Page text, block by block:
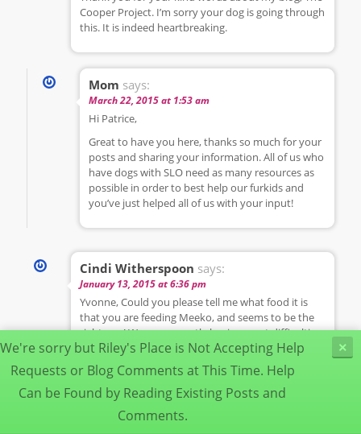
Cooper Project. I’m sorry your dog is going through
this. It is indeed heartbreaking.
Mom says:
March 22, 2015 at 1:53 am
Hi Patrice,
Great to have you here, thanks so much for your
posts and sharing your information. All of us who
have dogs with SLO need as many resources as
possible in order to best help our furkids and
you’ve just helped all of us with your input!
Cindi Witherspoon says:
January 13, 2015 at 6:36 pm
Yvonne, Could you please tell me what food it is
that you are feeding Meeko, and seems to be the
right one! We are currently having great difficulties
with our 15 year old Corgi. We’ve been back and
forth to the Vet, never getting anywhere. Through
research online, we finally found out about this
SLO, and believe this is what we’re dealing with, as
well as food allergies. We have an appointment w/
the vet tomorrow, and plan to go armed with info
×
We're sorry but Riley's Place is Not Accepting Help
Requests or Blog Comments at This Time. Help
Can be Found by Reading Existing Posts and
Comments.